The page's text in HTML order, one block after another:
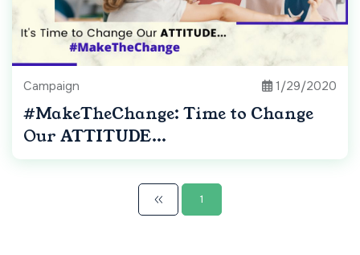
Campaign 1/29/2020
#MakeTheChange: Time to Change
Our ATTITUDE...
1